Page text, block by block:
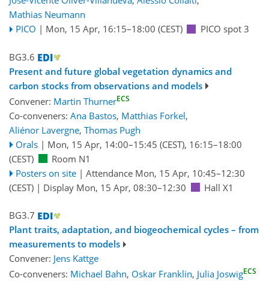
Mathias Neumann
PICO | Mon, 15 Apr, 16:15–18:00 (CEST) PICO spot 3
BG3.6
Present and future global vegetation dynamics and
carbon stocks from observations and models
Convener: Martin ThurnerECS
Co-conveners: Ana Bastos, Matthias Forkel,
Aliénor Lavergne, Thomas Pugh
Orals | Mon, 15 Apr, 14:00–15:45 (CEST), 16:15–18:00
(CEST)
Room N1
Posters on site | Attendance Mon, 15 Apr, 10:45–12:30
(CEST) | Display Mon, 15 Apr, 08:30–12:30 Hall X1
BG3.7
Plant traits, adaptation, and biogeochemical cycles – from
measurements to models
Convener: Jens Kattge
Co-conveners: Michael Bahn, Oskar Franklin, Julia JoswigECS